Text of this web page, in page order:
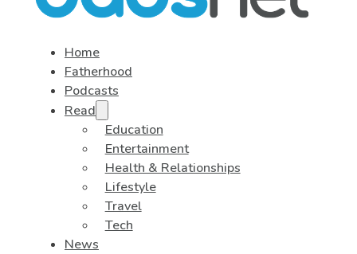
Home
Fatherhood
Podcasts
Read
Education
Entertainment
Health & Relationships
Lifestyle
Travel
Tech
News